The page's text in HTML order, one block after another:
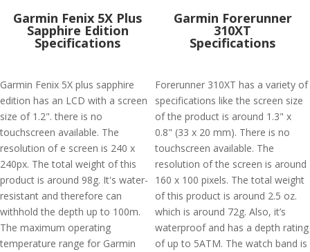
Garmin Fenix 5X Plus
Sapphire Edition
Specifications
Garmin Fenix 5X plus sapphire
edition has an LCD with a screen
size of 1.2". there is no
touchscreen available. The
resolution of e screen is 240 x
240px. The total weight of this
product is around 98g. It's water-
resistant and therefore can
withhold the depth up to 100m.
The maximum operating
temperature range for Garmin
Garmin Forerunner
310XT
Specifications
Forerunner 310XT has a variety of
specifications like the screen size
of the product is around 1.3" x
0.8" (33 x 20 mm). There is no
touchscreen available. The
resolution of the screen is around
160 x 100 pixels. The total weight
of this product is around 2.5 oz.
which is around 72g. Also, it’s
waterproof and has a depth rating
of up to 5ATM. The watch band is